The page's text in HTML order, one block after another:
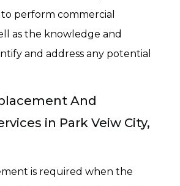
perform commercial
as the knowledge and
and address any potential
And
in Park Veiw City,
is required when the